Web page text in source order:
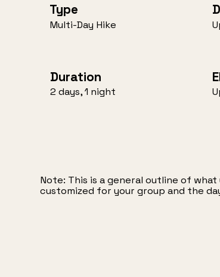
Type
Multi-Day Hike
Duration
2 days, 1 night
Note: This is a general outline of
customized for your group and the